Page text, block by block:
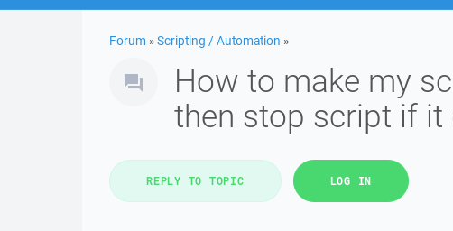
Forum »Scripting / Automation »
How to make my
then stop script if it
REPLY TO TOPIC LOG IN